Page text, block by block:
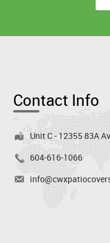
Contact Info
Unit C - 12355 83A
604-616-1066